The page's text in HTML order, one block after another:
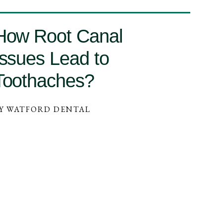
Root Canal
Lead to
WATFORD DENTAL